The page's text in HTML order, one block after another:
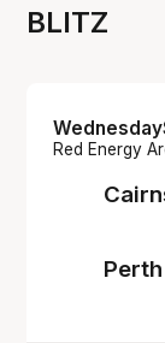
BLITZ
Wednesday
Red Energy